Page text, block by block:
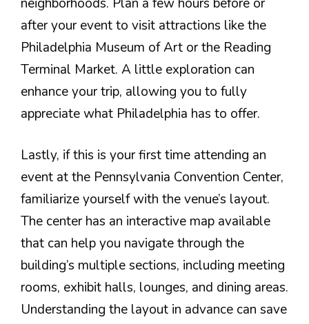
after your event to visit attractions like the
Philadelphia Museum of Art or the Reading
Terminal Market. A little exploration can
enhance your trip, allowing you to fully
appreciate what Philadelphia has to offer.
Lastly, if this is your first time attending an
event at the Pennsylvania Convention Center,
familiarize yourself with the venue’s layout.
The center has an interactive map available
that can help you navigate through the
building’s multiple sections, including meeting
rooms, exhibit halls, lounges, and dining areas.
Understanding the layout in advance can save